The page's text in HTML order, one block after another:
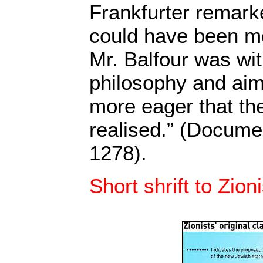
Frankfurter
could have been
Mr. Balfour was
philosophy and
more eager that
realised.”
1278).
Short shrift to